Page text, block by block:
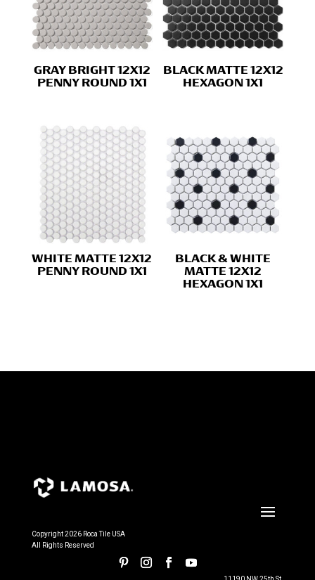
GRAY BRIGHT 12X12
PENNY ROUND 1X1
BLACK MATTE 12X12
HEXAGON 1X1
WHITE MATTE 12X12
PENNY ROUND 1X1
BLACK & WHITE
MATTE 12X12
HEXAGON 1X1
Copyright 2026 Roca Tile USA
All Rights Reserved